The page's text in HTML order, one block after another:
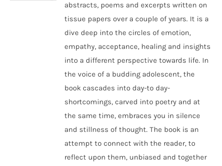
abstracts, poems and excerpts written on
tissue papers over a couple of years. It is a
dive deep into the circles of emotion,
empathy, acceptance, healing and insights
into a different perspective towards life. In
the voice of a budding adolescent, the
book cascades into day-to day-
shortcomings, carved into poetry and at
the same time, embraces you in silence
and stillness of thought. The book is an
attempt to connect with the reader, to
reflect upon them, unbiased and together